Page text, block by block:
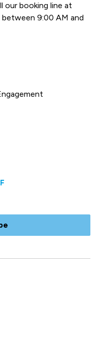
our booking line at
9:00 AM and